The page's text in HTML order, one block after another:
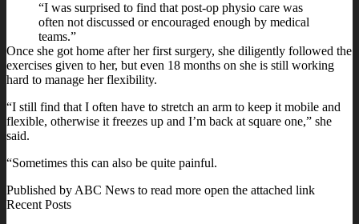
“I was surprised to find that post-op physio care was
often not discussed or encouraged enough by medical
teams.”
Once she got home after her first surgery, she diligently followed the
exercises given to her, but even 18 months on she is still working
hard to manage her flexibility.
“I still find that I often have to stretch an arm to keep it mobile and
flexible, otherwise it freezes up and I’m back at square one,” she
said.
“Sometimes this can also be quite painful.
Published by ABC News to read more open the attached link
Recent Posts